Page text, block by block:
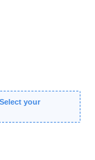
your